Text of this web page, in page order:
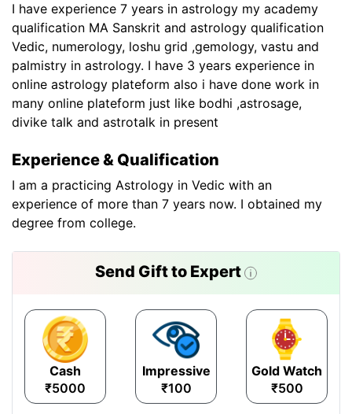
I have experience 7 years in astrology my academy
qualification MA Sanskrit and astrology qualification
Vedic, numerology, loshu grid ,gemology, vastu and
palmistry in astrology. I have 3 years experience in
online astrology plateform also i have done work in
many online plateform just like bodhi ,astrosage,
divike talk and astrotalk in present
Experience & Qualification
I am a practicing Astrology in Vedic with an
experience of more than 7 years now. I obtained my
degree from college.
Send Gift to Expert
Cash
₹5000
Impressive
₹100
Gold Watch
₹500